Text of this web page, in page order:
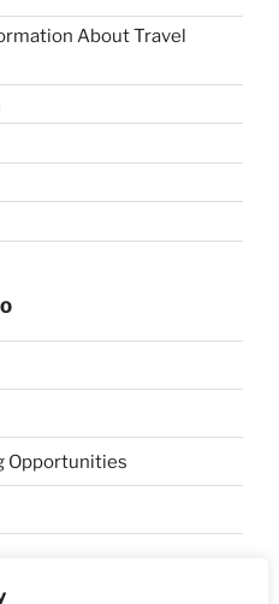
About Travel
Opportunities